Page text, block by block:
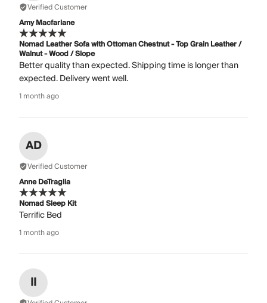
Verified Customer
Amy Macfarlane
Nomad Leather Sofa with Ottoman Chestnut - Top Grain Leather /
Walnut - Wood / Slope
Better quality than expected. Shipping time is longer than
expected. Delivery went well.
1 month ago
AD
Verified Customer
Anne DeTraglia
Nomad Sleep Kit
Terrific Bed
1 month ago
II